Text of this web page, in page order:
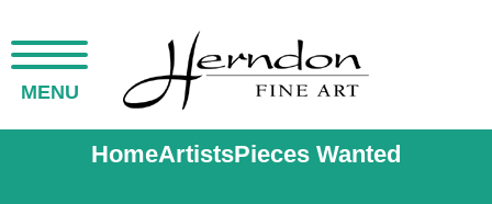
MENU
HomeArtistsPieces Wanted